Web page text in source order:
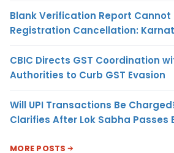
Blank Verification Report Cannot
Registration Cancellation:
CBIC Directs GST Coordination
Authorities to Curb GST Evasion
Will UPI Transactions Be
Clarifies After Lok Sabha Passes
MORE POSTS